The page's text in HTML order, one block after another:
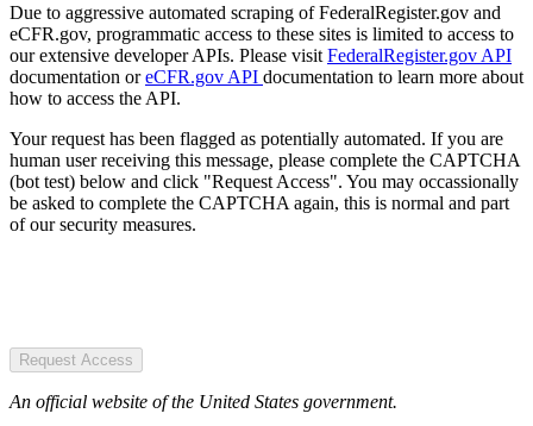
Due to aggressive automated scraping of FederalRegister.gov and
eCFR.gov, programmatic access to these sites is limited to access to
our extensive developer APIs. Please visit FederalRegister.gov API
documentation oreCFR.gov API documentation to learn more about
how to access the API.
Your request has been flagged as potentially automated. If you are
human user receiving this message, please complete the CAPTCHA
(bot test) below and click "Request Access". You may occassionally
be asked to complete the CAPTCHA again, this is normal and part
of our security measures.
Request Access
An official website of the United States government.